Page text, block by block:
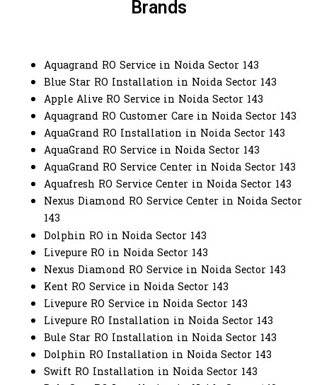
Brands
Aquagrand RO Service in Noida Sector 143
Blue Star RO Installation in Noida Sector 143
Apple Alive RO Service in Noida Sector 143
Aquagrand RO Customer Care in Noida Sector 143
AquaGrand RO Installation in Noida Sector 143
AquaGrand RO Service in Noida Sector 143
AquaGrand RO Service Center in Noida Sector 143
Aquafresh RO Service Center in Noida Sector 143
Nexus Diamond RO Service Center in Noida Sector
143
Dolphin RO in Noida Sector 143
Livepure RO in Noida Sector 143
Nexus Diamond RO Service in Noida Sector 143
Kent RO Service in Noida Sector 143
Livepure RO Service in Noida Sector 143
Livepure RO Installation in Noida Sector 143
Bule Star RO Installation in Noida Sector 143
Dolphin RO Installation in Noida Sector 143
Swift RO Installation in Noida Sector 143